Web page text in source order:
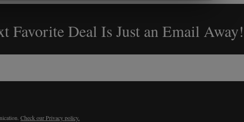
Favorite Deal Is Just an Email Away!
Check our Privacy policy.